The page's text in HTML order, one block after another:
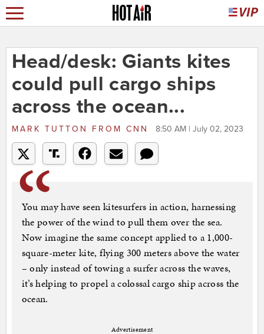
Head/desk: Giants kites
could pull cargo ships
across the ocean...
MARK TUTTON FROM CNN 8:50 AM | July 02, 2023
You may have seen kitesurfers in action, harnessing
the power of the wind to pull them over the sea.
Now imagine the same concept applied to a 1,000-
square-meter kite, flying 300 meters above the water
– only instead of towing a surfer across the waves,
it’s helping to propel a colossal cargo ship across the
ocean.
Advertisement